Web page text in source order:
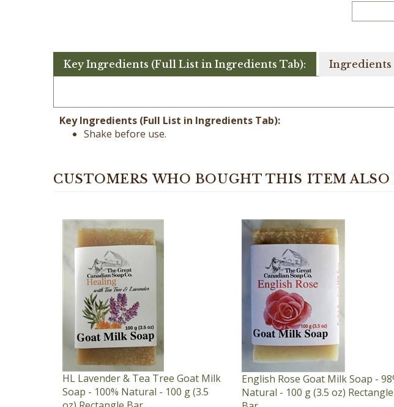
Shake before use.
HL Lavender & Tea Tree Goat Milk
Soap - 100% Natural - 100 g (3.5
oz) Rectangle Bar
Our Price:$6.75
English Rose Goat Milk Soap - 98%
Natural - 100 g (3.5 oz) Rectangle
Bar
Our Price:
$6.75